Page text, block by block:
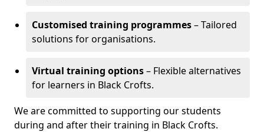
Customised training programmes– Tailored
solutions for organisations.
Virtual training options– Flexible alternatives
for learners in Black Crofts.
We are committed to supporting our students
during and after their training in Black Crofts.